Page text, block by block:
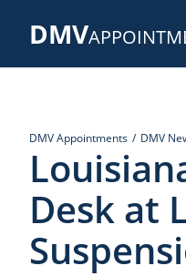
DMV
DMV Appointments DMV
Desk at